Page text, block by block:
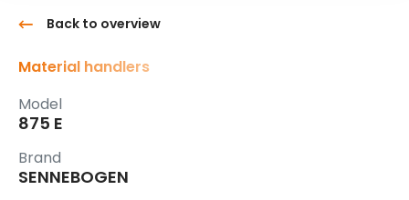
Back to overview
Material handlers
Model
875 E
Brand
SENNEBOGEN